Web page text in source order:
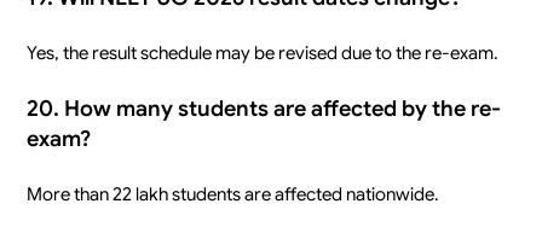
Yes, the result schedule may be revised due to the re-exam.
20. How many students are affected by the re-
exam?
More than 22 lakh students are affected nationwide.